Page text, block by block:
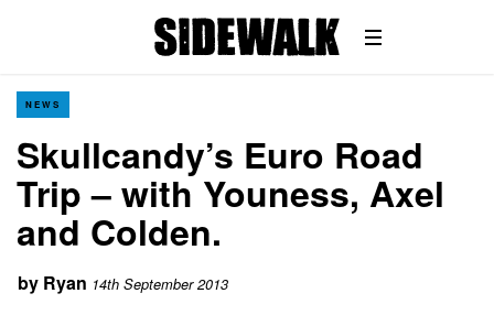
NEWS
Skullcandy’s Euro Road
Trip – with Youness, Axel
and Colden.
by Ryan 14th September 2013